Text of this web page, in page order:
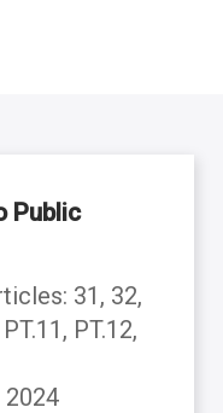
Public
31, 32,
PT.12,
2024